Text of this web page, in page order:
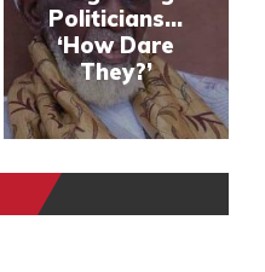
Politicians...
‘How Dare
They?’